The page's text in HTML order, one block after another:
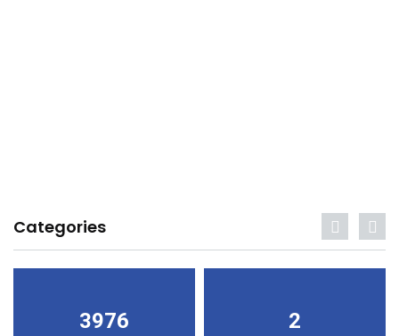
Categories
3976 2